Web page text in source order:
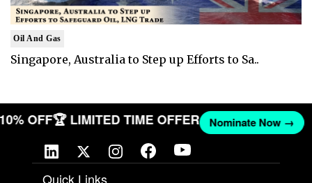
Oil And Gas
Singapore, Australia to Step up Efforts to Sa..
10% OFF🏆 LIMITED TIME OFFER Nominate Now →
Quick Links